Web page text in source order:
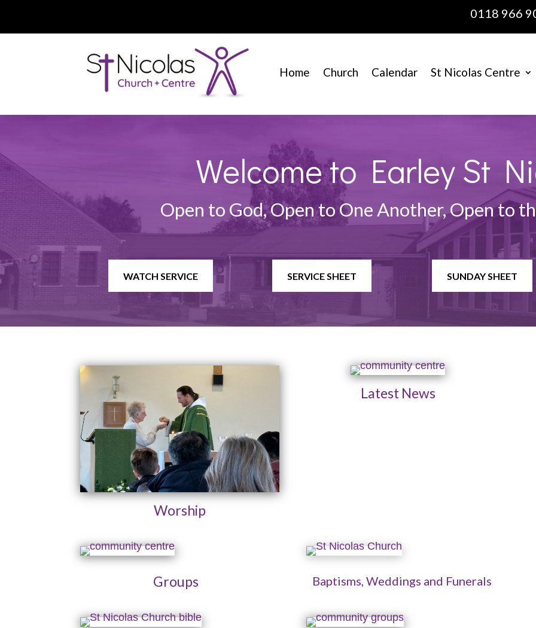
0118 966
Home Church Calendar St Nicolas Centre
Welcome to Earley St
Open to God, Open to One Another, Open to
WATCH SERVICE SERVICE SHEET SUNDAY SHEET
Worship
Latest News
Groups Baptisms, Weddings and Funerals